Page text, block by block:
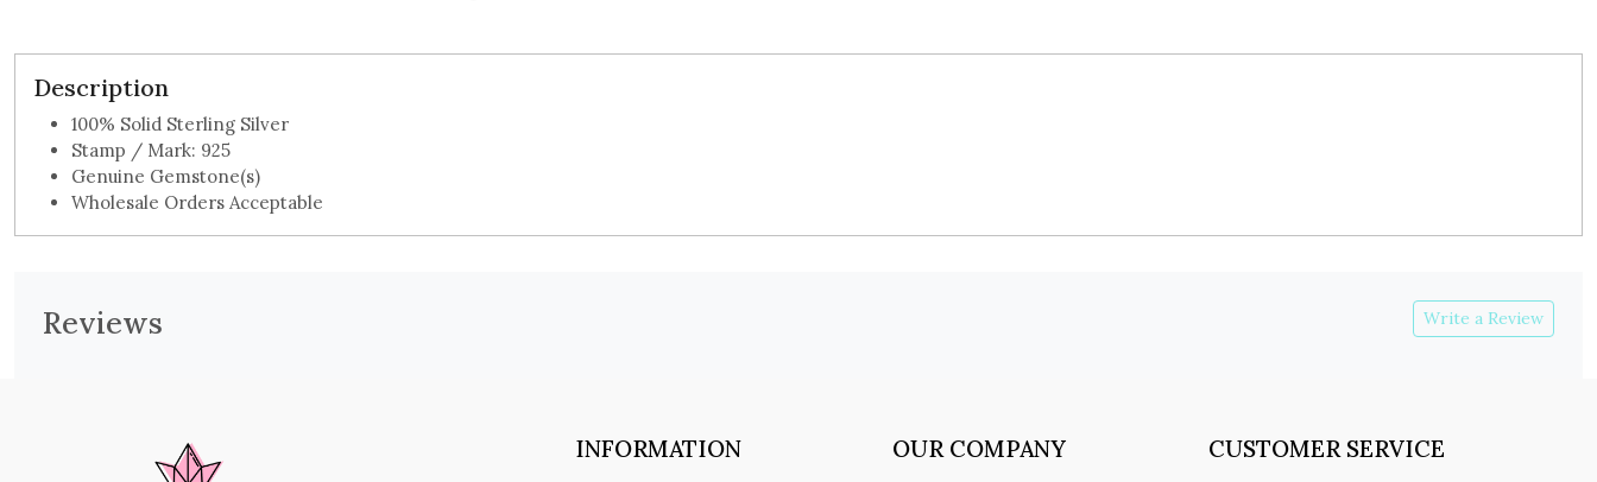
Description
100% Solid Sterling Silver
Stamp / Mark: 925
Genuine Gemstone(s)
Wholesale Orders Acceptable
Reviews Write a Review
INFORMATION OUR COMPANY CUSTOMER SERVICE